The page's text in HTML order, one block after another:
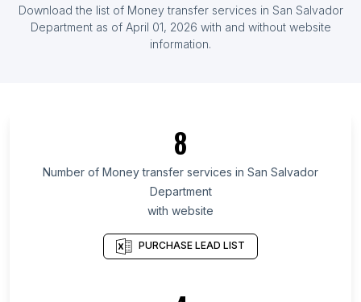
List Of Money transfer services in Honduras
List Of Money transfer services in Ontario
List Of Money transfer services in Quebec
List Of Money transfer services in Nova Scotia
List Of Money transfer services in British Columbia
List Of Money transfer services in Delaware
List Of Money transfer services in Alaska
List Of Money transfer services in Maryland
Download the list of Money transfer services in San Salvador
Departmentas of April 01, 2026 with and without website
information.
8
Number of Money transfer services in San Salvador
Department
with website
PURCHASE LEAD LIST